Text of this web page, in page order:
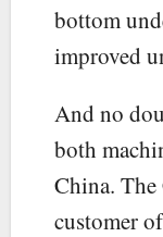
bottom
improved
And no
both
China. The
customer